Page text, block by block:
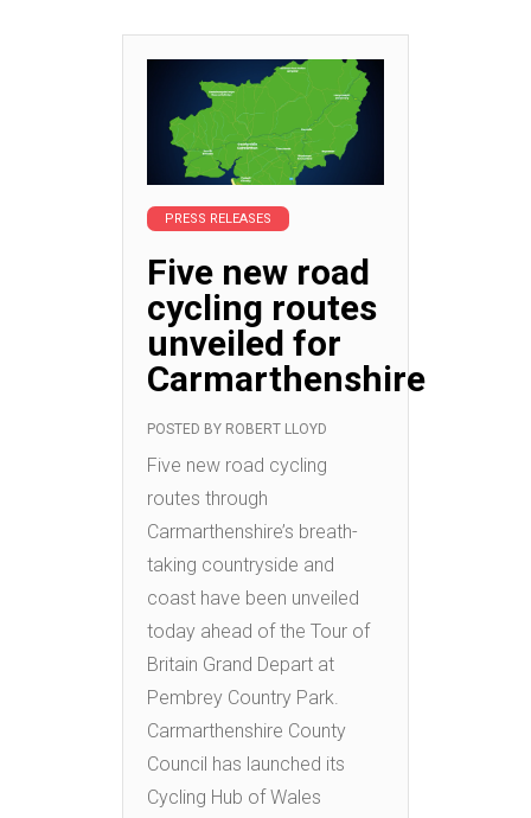
PRESS RELEASES
Five new road
cycling routes
unveiled for
Carmarthenshire
POSTED BY ROBERT LLOYD
Five new road cycling
routes through
Carmarthenshire’s breath-
taking countryside and
coast have been unveiled
today ahead of the Tour of
Britain Grand Depart at
Pembrey Country Park.
Carmarthenshire County
Council has launched its
Cycling Hub of Wales